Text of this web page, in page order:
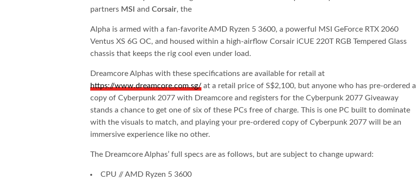
partners ​ MSI​and ​Corsair​, the
Alpha is armed with a fan-favorite AMD Ryzen 5 3600, a powerful MSI GeForce RTX 2060
Ventus XS 6G OC, and housed within a high-airflow Corsair iCUE 220T RGB Tempered Glass
chassis that keeps the rig cool even under load.
Dreamcore Alphas with these specifications are available for retail at
https://www.dreamcore.com.sg/ at a retail price of S$2,100, but anyone who has pre-ordered a
copy of Cyberpunk 2077 with Dreamcore and registers for the Cyberpunk 2077 Giveaway
stands a chance to get one of six of these PCs free of charge. This is one PC built to dominate
with the visuals to match, and playing your pre-ordered copy of Cyberpunk 2077 will be an
immersive experience like no other.
The Dreamcore Alphas’ full specs are as follows, but are subject to change upward:
CPU // AMD Ryzen 5 3600